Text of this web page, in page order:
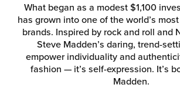
What began as a modest $1,100
has grown into one of the world’s
brands. Inspired by rock and roll and
Steve Madden’s daring, trend-
empower individuality and
fashion — it’s self-expression. It’s
Madden.